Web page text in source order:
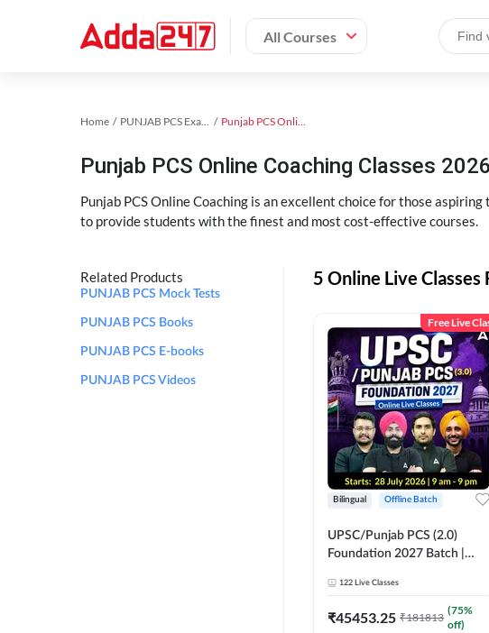
All Courses
Home PUNJAB PCS Exam Kit Punjab PCS Online Coaching
Punjab PCS Online Coaching Classes 2026
Punjab PCS Online Coaching is an excellent choice for those
to provide students with the finest and most cost-effective courses.
Related Products
PUNJAB PCS Mock Tests
PUNJAB PCS Books
PUNJAB PCS E-books
PUNJAB PCS Videos
5 Online Live Classes
Free Live
Bilingual Offline Batch
UPSC/Punjab PCS (2.0)
Foundation 2027 Batch |
247
122 Live Classes
₹45453.25 ₹181813
(75%
off)